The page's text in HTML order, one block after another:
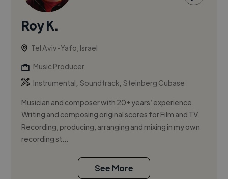
Roy K.
Tel Aviv-Yafo, Israel
Music Producer
Instrumental,Soundtrack,Steinberg Cubase
Musician and composer with 20+ years’ experience.
Writing and composing original scores for Film and TV.
Recording, producing, arranging and mixing in my own
recording st...
See More